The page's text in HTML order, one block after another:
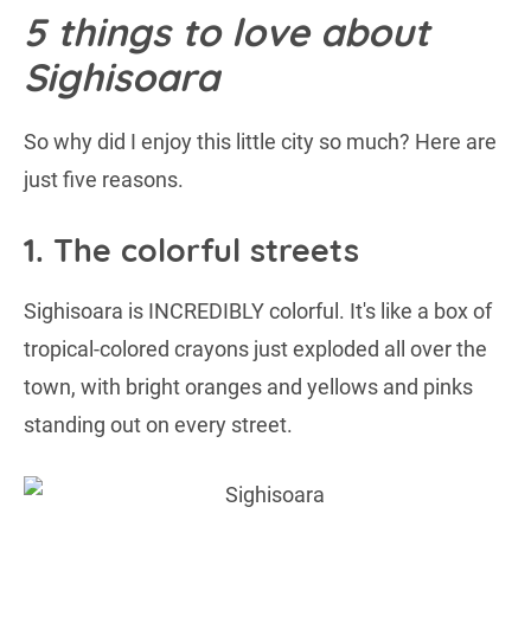
5 things to love about
Sighisoara
So why did I enjoy this little city so much? Here are
just five reasons.
1. The colorful streets
Sighisoara is INCREDIBLY colorful. It's like a box of
tropical-colored crayons just exploded all over the
town, with bright oranges and yellows and pinks
standing out on every street.